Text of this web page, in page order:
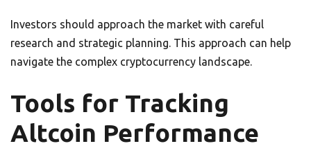
Investors should approach the market with careful
research and strategic planning. This approach can help
navigate the complex cryptocurrency landscape.
Tools for Tracking
Altcoin Performance